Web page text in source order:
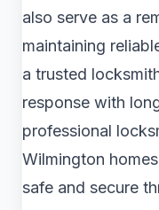
also serve as a
maintaining
a trusted
response with
professional
Wilmington
safe and secure